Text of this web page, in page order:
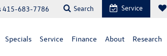
415-683-7786 Search Service
Specials Service Finance About Research